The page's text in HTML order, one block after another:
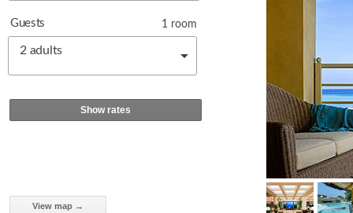
Guests
2 adults
1 room
Show rates
View map →